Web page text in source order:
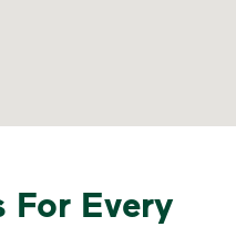
For Every